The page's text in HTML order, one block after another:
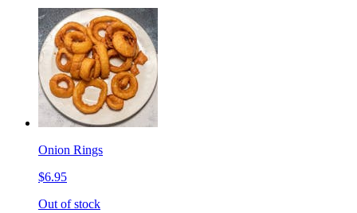
Onion Rings
$6.95
Out of stock